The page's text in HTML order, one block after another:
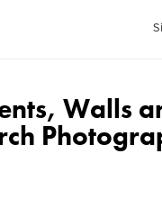
Walls